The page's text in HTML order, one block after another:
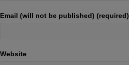
Email (will not be published) (required)
Website